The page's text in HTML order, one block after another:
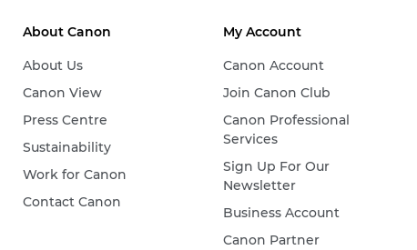
About Canon
About Us
Canon View
Press Centre
Sustainability
Work for Canon
Contact Canon
My Account
Canon Account
Join Canon Club
Canon Professional
Services
Sign Up For Our
Newsletter
Business Account
Canon Partner